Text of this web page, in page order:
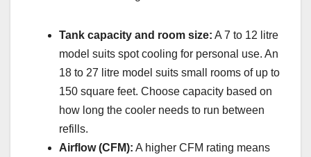
Tank capacity and room size: A 7 to 12 litre
model suits spot cooling for personal use. An
18 to 27 litre model suits small rooms of up to
150 square feet. Choose capacity based on
how long the cooler needs to run between
refills.
Airflow (CFM): A higher CFM rating means